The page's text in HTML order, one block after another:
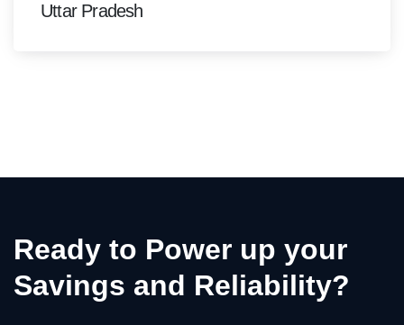
Uttar Pradesh
Ready to Power up your
Savings and Reliability?